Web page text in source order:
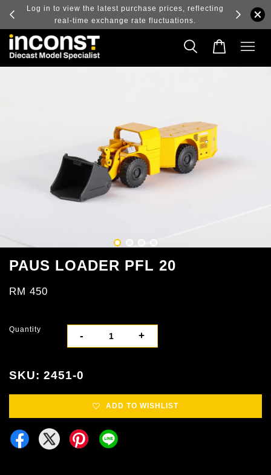
and
Log in to view the latest purchase prices, reflecting
real-time exchange rate fluctuations.
PAUS LOADER PFL 20
RM 450
Quantity
- +
SKU: 2451-0
ADD TO WISHLIST